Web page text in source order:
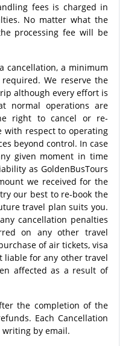
fees is charged in
No matter what the
processing fee will be
cancellation, a minimum
We reserve the
although every effort is
normal operations are
right to cancel or re-
with respect to operating
beyond control. In case
given moment in time
as GoldenBusTours
we received for the
our best to re-book the
travel plan suits you.
cancellation penalties
on any other travel
of air tickets, visa
liable for any other travel
affected as a result of
the completion of the
Each Cancellation
writing by email.